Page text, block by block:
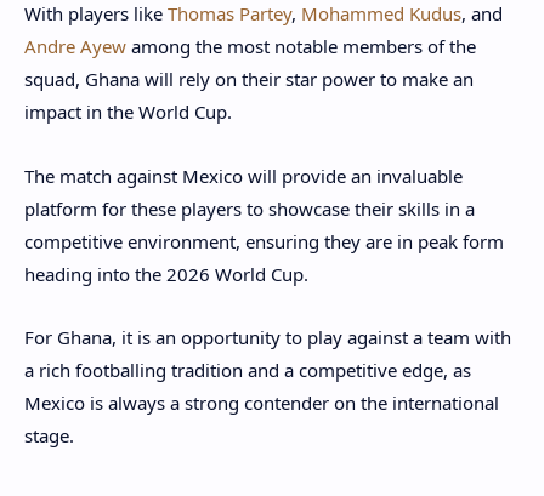
With players like Thomas Partey, Mohammed Kudus, and
Andre Ayew among the most notable members of the
squad, Ghana will rely on their star power to make an
impact in the World Cup.
The match against Mexico will provide an invaluable
platform for these players to showcase their skills in a
competitive environment, ensuring they are in peak form
heading into the 2026 World Cup.
For Ghana, it is an opportunity to play against a team with
a rich footballing tradition and a competitive edge, as
Mexico is always a strong contender on the international
stage.